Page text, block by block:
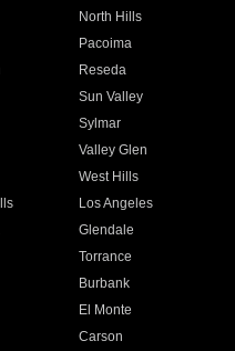
North Hills
Pacoima
Reseda
Sun Valley
Sylmar
Valley Glen
West Hills
Los Angeles
Glendale
Torrance
Burbank
El Monte
Carson